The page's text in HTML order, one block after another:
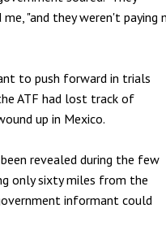
"and they weren't paying
to push forward in trials
ATF had lost track of
up in Mexico.
revealed during the few
only sixty miles from the
informant could